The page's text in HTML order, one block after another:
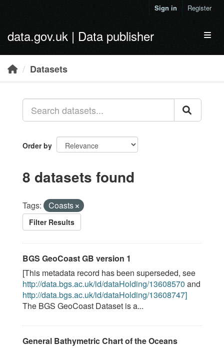
Sign in Register
data.gov.uk | Data publisher
Datasets
Order by
8 datasets found
Tags: Coasts
Filter Results
BGS GeoCoast GB version 1
[This metadata record has been superseded, see
http://data.bgs.ac.uk/id/dataHolding/13608570 and
http://data.bgs.ac.uk/id/dataHolding/13608747]
The BGS GeoCoast Dataset is a...
General Bathymetric Chart of the Oceans